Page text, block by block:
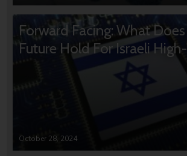
Forward Facing: What
Future Hold For Israeli
October 28, 2024